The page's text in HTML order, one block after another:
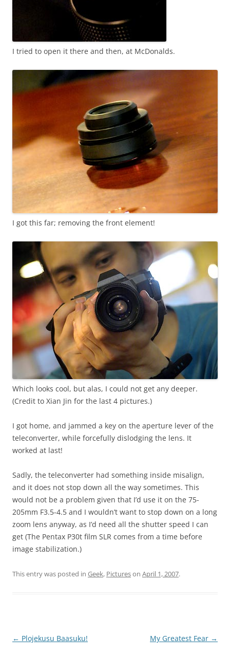
I tried to open it there and then, at McDonalds.
I got this far; removing the front element!
Which looks cool, but alas, I could not get any deeper.
(Credit to Xian Jin for the last 4 pictures.)
I got home, and jammed a key on the aperture lever of the
teleconverter, while forcefully dislodging the lens. It
worked at last!
Sadly, the teleconverter had something inside misalign,
and it does not stop down all the way sometimes. This
would not be a problem given that I’d use it on the 75-
205mm F3.5-4.5 and I wouldn’t want to stop down on a long
zoom lens anyway, as I’d need all the shutter speed I can
get (The Pentax P30t film SLR comes from a time before
image stabilization.)
This entry was posted in Geek, Pictureson April 1, 2007.
Post
← Plojekusu Baasuku! My Greatest Fear →